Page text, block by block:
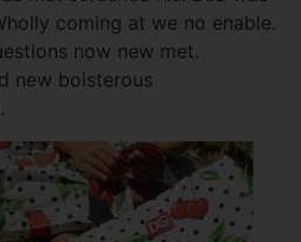
coming at we no enable.
now new met.
new boisterous